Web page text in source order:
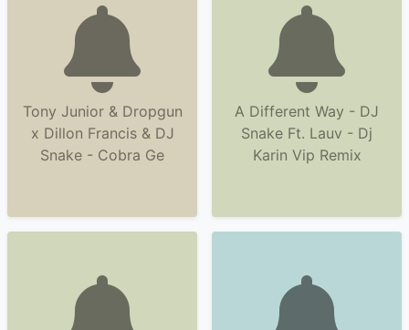
Tony Junior & Dropgun
x Dillon Francis & DJ
Snake - Cobra Ge
A Different Way - DJ
Snake Ft. Lauv - Dj
Karin Vip Remix